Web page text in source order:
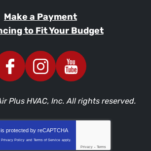
Make a Payment
to Fit Your Budget
Plus HVAC, Inc. All rights reserved.
protected by reCAPTCHA
Privacy Policy and Terms of Service apply.
Privacy - Terms